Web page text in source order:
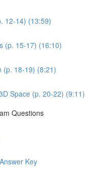
12-14) (13:59)
(p. 15-17) (16:10)
(p. 18-19) (8:21)
Space (p. 20-22) (9:11)
Questions
Key